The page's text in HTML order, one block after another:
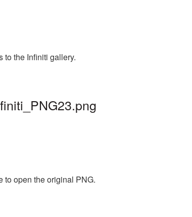
to the Infiniti gallery.
to open the original PNG.